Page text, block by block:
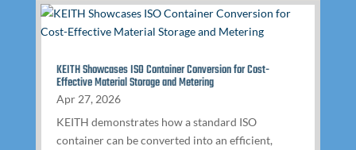
KEITH Showcases ISO Container Conversion for Cost-
Effective Material Storage and Metering
Apr 27, 2026
KEITH demonstrates how a standard ISO
container can be converted into an efficient,